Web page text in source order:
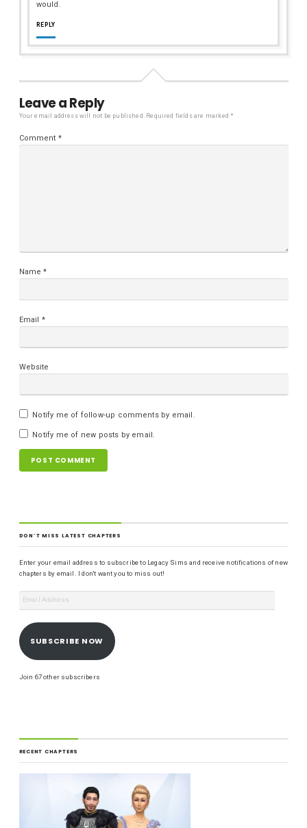
would.
REPLY
Leave a Reply
Your email address will not be published. Required fields are marked*
Comment *
Name*
Email *
Website
Notify me of follow-up comments by email.
Notify me of new posts by email.
DON'T MISS LATEST CHAPTERS
Enter your email address to subscribe to Legacy Sims and receive notifications of new
chapters by email. I don't want you to miss out!
SUBSCRIBE NOW
Join 67 other subscribers
RECENT CHAPTERS